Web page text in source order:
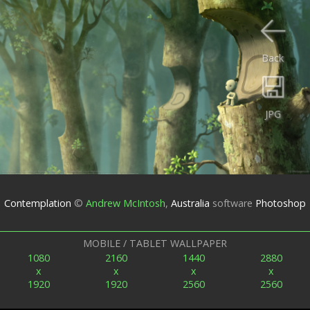
JPG
Back
Contemplation © Andrew McIntosh, Australia software Photoshop
MOBILE / TABLET WALLPAPER
1080
x
1920
2160
x
1920
1440
x
2560
2880
x
2560